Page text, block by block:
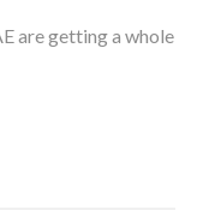
are getting a whole